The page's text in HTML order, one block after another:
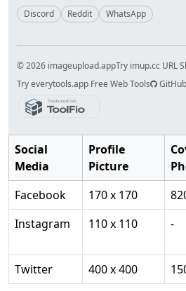
Discord Reddit WhatsApp
© 2026 imageupload.appTry imup.cc URL
Try everytools.app Free Web Tools
GitHub
Social
Media
Profile
Picture
Facebook
170 x 170
Instagram
110 x 110 -
Twitter
400 x 400